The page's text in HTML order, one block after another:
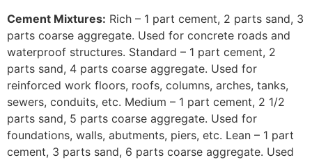
Cement Mixtures: Rich – 1 part cement, 2 parts sand, 3
parts coarse aggregate. Used for concrete roads and
waterproof structures. Standard – 1 part cement, 2
parts sand, 4 parts coarse aggregate. Used for
reinforced work floors, roofs, columns, arches, tanks,
sewers, conduits, etc. Medium – 1 part cement, 2 1/2
parts sand, 5 parts coarse aggregate. Used for
foundations, walls, abutments, piers, etc. Lean – 1 part
cement, 3 parts sand, 6 parts coarse aggregate. Used